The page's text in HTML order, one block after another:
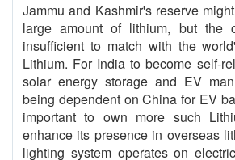
Jammu and Kashmir's reserve
large amount of lithium, but the
insufficient to match with the
Lithium. For India to become self-
solar energy storage and EV
being dependent on China for EV
important to own more such
enhance its presence in overseas
lighting system operates on